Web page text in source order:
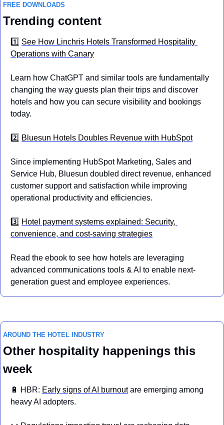
FREE DOWNLOADS
Trending content
1️⃣ See How Linchris Hotels Transformed Hospitality
Operations with Canary
Learn how ChatGPT and similar tools are fundamentally
changing the way guests plan their trips and discover
hotels and how you can secure visibility and bookings
today.
2️⃣ Bluesun Hotels Doubles Revenue with HubSpot
Since implementing HubSpot Marketing, Sales and
Service Hub, Bluesun doubled direct revenue, enhanced
customer support and satisfaction while improving
operational productivity and efficiencies.
3️⃣ Hotel payment systems explained: Security,
convenience, and cost-saving strategies
Read the ebook to see how hotels are leveraging
advanced communications tools & AI to enable next-
generation guest and employee experiences.
AROUND THE HOTEL INDUSTRY
Other hospitality happenings this
week
🔋 HBR: Early signs of AI burnout are emerging among
heavy AI adopters.